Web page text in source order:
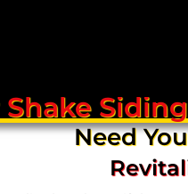
Shake
Need